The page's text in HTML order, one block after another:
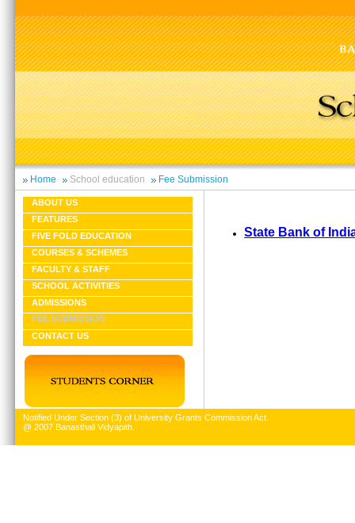
Home School education Fee Submission
ABOUT US
FEATURES
FIVE FOLD EDUCATION
COURSES & SCHEMES
FACULTY & STAFF
SCHOOL ACTIVITIES
ADMISSIONS
FEE SUBMISSION
CONTACT US
State Bank of
Notified Under Section (3) of University Grants Commission Act.
@ 2007 Banasthali Vidyapith.